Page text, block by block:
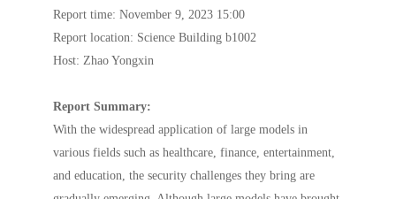
Report time: November 9, 2023 15:00
Report location: Science Building b1002
Host: Zhao Yongxin
Report Summary:
With the widespread application of large models in
various fields such as healthcare, finance, entertainment,
and education, the security challenges they bring are